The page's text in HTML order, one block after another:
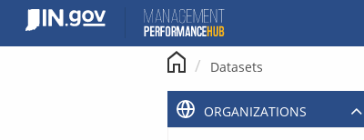
content
Datasets
ORGANIZATIONS